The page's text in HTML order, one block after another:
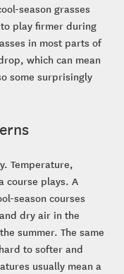
season grasses
play firmer during
in most parts of
which can mean
some surprisingly
Temperature,
course plays. A
season courses
dry air in the
summer. The same
to softer and
usually mean a